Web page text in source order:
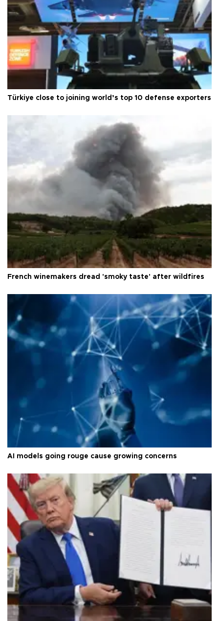
Türkiye close to joining world’s top 10 defense exporters
French winemakers dread 'smoky taste' after wildfires
AI models going rouge cause growing concerns